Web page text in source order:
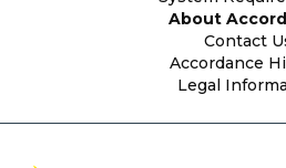
About
Contact
Accordance
Legal